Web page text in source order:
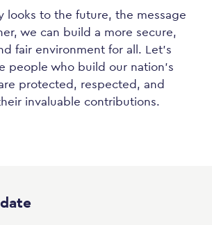
looks to the future, the message
we can build a more secure,
fair environment for all. Let’s
people who build our nation’s
protected, respected, and
invaluable contributions.